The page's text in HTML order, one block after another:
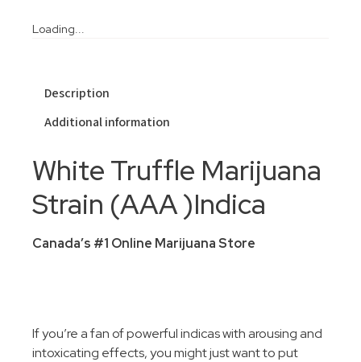
Loading...
Description
Additional information
White Truffle Marijuana
Strain (AAA )Indica
Canada’s #1 Online Marijuana Store
If you’re a fan of powerful indicas with arousing and
intoxicating effects, you might just want to put